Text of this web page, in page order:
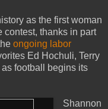
as the first woman
contest, thanks in part
ongoing labor
Ed Hochuli, Terry
football begins its
Shannon